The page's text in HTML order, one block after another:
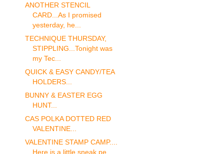
ANOTHER STENCIL
CARD...As I promised
yesterday, he...
TECHNIQUE THURSDAY,
STIPPLING...Tonight was
my Tec...
QUICK & EASY CANDY/TEA
HOLDERS...
BUNNY & EASTER EGG
HUNT...
CAS POLKA DOTTED RED
VALENTINE...
VALENTINE STAMP CAMP....
Here is a little sneak pe...